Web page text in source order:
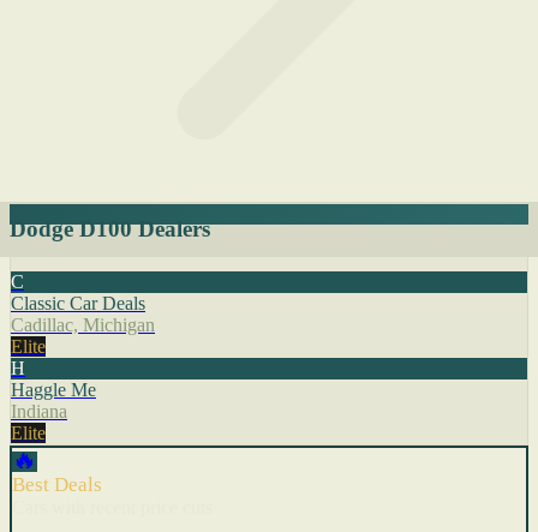
Dodge D100 Dealers
C
Classic Car Deals
Cadillac, Michigan
Elite
H
Haggle Me
Indiana
Elite
🔥
Best Deals